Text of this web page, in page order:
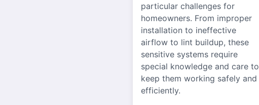
particular challenges for
homeowners. From improper
installation to ineffective
airflow to lint buildup, these
sensitive systems require
special knowledge and care to
keep them working safely and
efficiently.